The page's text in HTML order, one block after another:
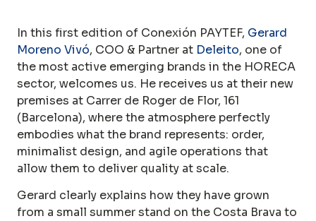
In this first edition of Conexión PAYTEF, Gerard
Moreno Vivó, COO & Partner at Deleito, one of
the most active emerging brands in the HORECA
sector, welcomes us. He receives us at their new
premises at Carrer de Roger de Flor, 161
(Barcelona), where the atmosphere perfectly
embodies what the brand represents: order,
minimalist design, and agile operations that
allow them to deliver quality at scale.
Gerard clearly explains how they have grown
from a small summer stand on the Costa Brava to